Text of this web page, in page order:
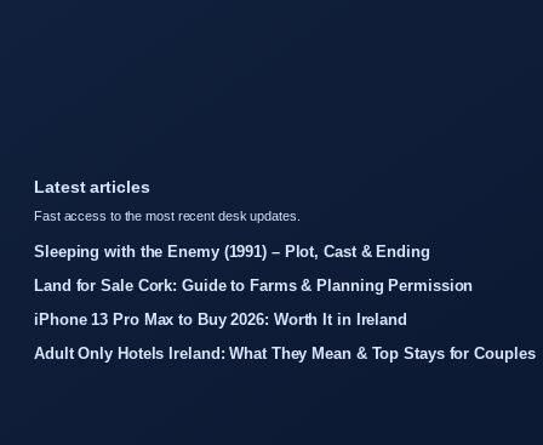
Latest articles
Fast access to the most recent desk updates.
Sleeping with the Enemy (1991) – Plot, Cast & Ending
Land for Sale Cork: Guide to Farms & Planning Permission
iPhone 13 Pro Max to Buy 2026: Worth It in Ireland
Adult Only Hotels Ireland: What They Mean & Top Stays for Couples